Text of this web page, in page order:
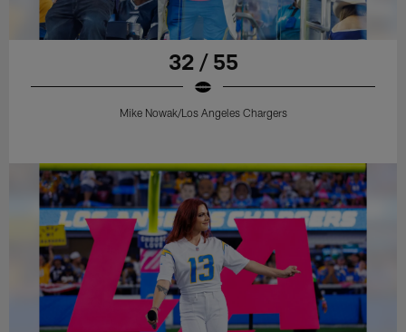
32 / 55
Mike Nowak/Los Angeles Chargers